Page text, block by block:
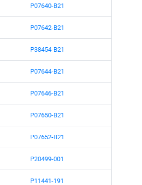
P07640-B21
P07642-B21
P38454-B21
P07644-B21
P07646-B21
P07650-B21
P07652-B21
P20499-001
P11441-191